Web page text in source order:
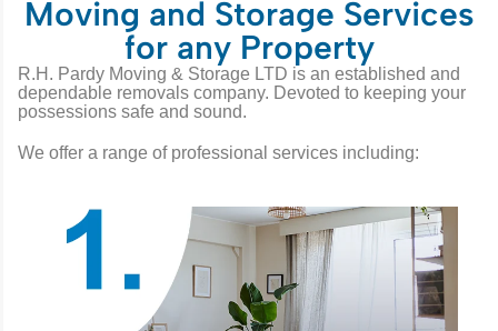
Moving and Storage Services
for any Property
R.H. Pardy Moving & Storage LTD is an established and
dependable removals company. Devoted to keeping your
possessions safe and sound.
We offer a range of professional services including: